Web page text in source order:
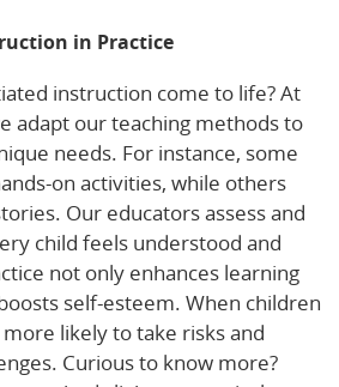
in Practice
instruction come to life? At
adapt our teaching methods to
needs. For instance, some
on activities, while others
Our educators assess and
child feels understood and
not only enhances learning
self-esteem. When children
likely to take risks and
Curious to know more?